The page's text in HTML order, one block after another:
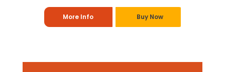
More Info Buy Now